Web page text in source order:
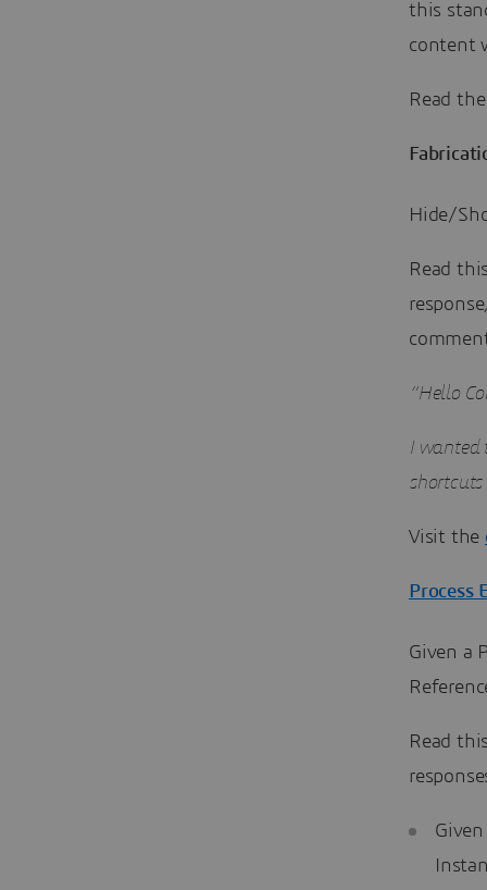
this
content
Read the
Hide/
Read
“Hello
I wanted
Visit the
Process
Given a
Read